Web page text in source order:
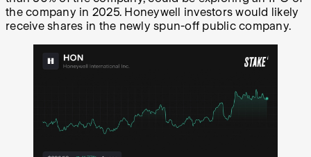
the company in 2025. Honeywell investors would likely
receive shares in the newly spun-off public company.